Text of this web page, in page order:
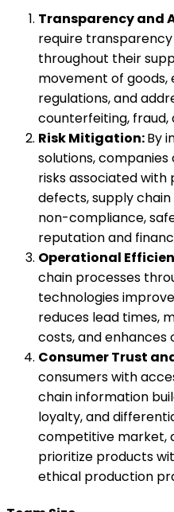
Transparency and
require
throughout their
movement of
regulations, and
counterfeiting, fraud,
Risk Mitigation:By
solutions,
risks associated
defects, supply
non-compliance,
reputation and
Operational
chain processes
technologies
reduces lead times,
costs, and
Consumer Trust
consumers with
chain information
loyalty, and
competitive market,
prioritize products
ethical production